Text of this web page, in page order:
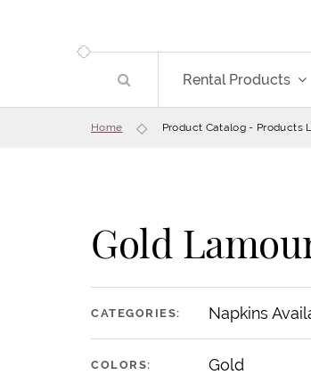
Rental Products
Home Product Catalog - Products
Gold
CATEGORIES: Napkins
COLORS: Gold